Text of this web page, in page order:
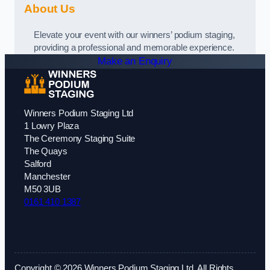
About Us
Elevate your event with our winners’ podium staging,
providing a professional and memorable experience.
Make an Enquiry
Winners Podium Staging Ltd
1 Lowry Plaza
The Ceremony Staging Suite
The Quays
Salford
Manchester
M50 3UB
0161 410 1387
Copyright © 2026 Winners Podium Staging Ltd. All Rights